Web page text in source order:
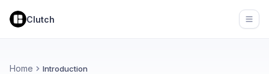
Clutch
Home Introduction